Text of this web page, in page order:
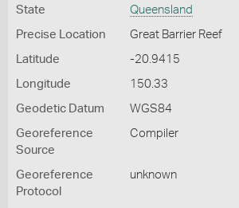
State Queensland
Precise Location Great Barrier Reef
Latitude -20.9415
Longitude 150.33
Geodetic Datum WGS84
Georeference
Source
Compiler
Georeference
Protocol
unknown